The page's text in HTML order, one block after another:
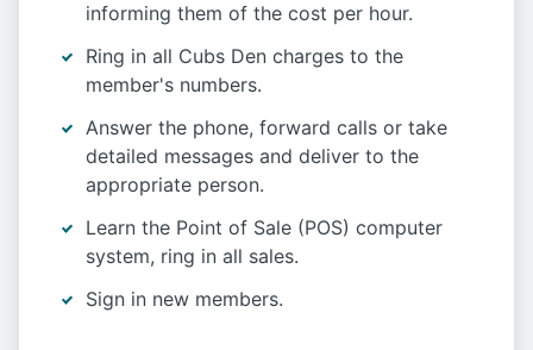
informing them of the cost per hour.
Ring in all Cubs Den charges to the
member's numbers.
Answer the phone, forward calls or take
detailed messages and deliver to the
appropriate person.
Learn the Point of Sale (POS) computer
system, ring in all sales.
Sign in new members.